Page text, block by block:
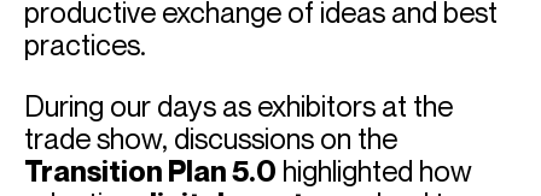
productive exchange of ideas and best
practices.
During our days as exhibitors at the
trade show, discussions on the
Transition Plan 5.0 highlighted how